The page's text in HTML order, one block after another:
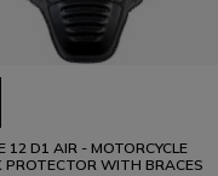
12 D1 AIR - MOTORCYCLE
PROTECTOR WITH BRACES